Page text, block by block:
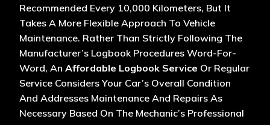
Recommended Every 10,000 Kilometers, But It
Takes A More Flexible Approach To Vehicle
Maintenance. Rather Than Strictly Following The
Manufacturer’s Logbook Procedures Word-For-
Word, An Affordable Logbook Service Or Regular
Service Considers Your Car’s Overall Condition
And Addresses Maintenance And Repairs As
Necessary Based On The Mechanic’s Professional